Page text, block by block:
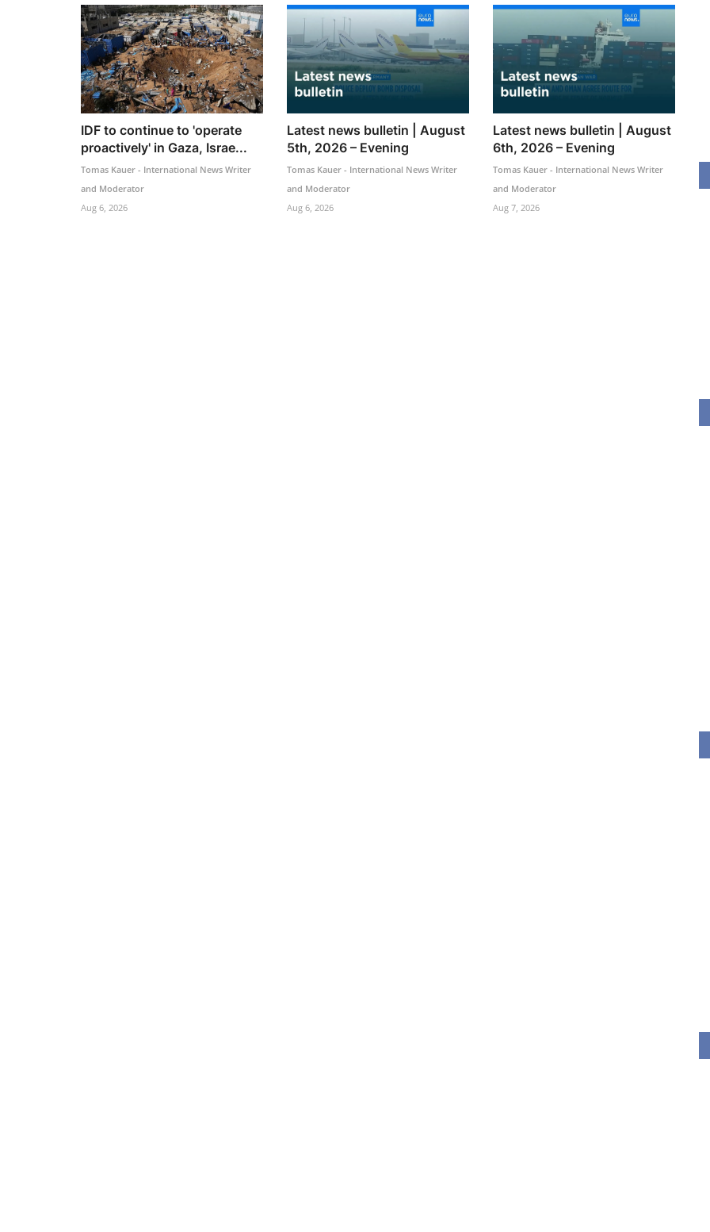
IDF to continue to 'operate
proactively' in Gaza, Israe...
Tomas Kauer - International News Writer
and Moderator
Aug 6, 2026
Latest news bulletin | August
5th, 2026 – Evening
Tomas Kauer - International News Writer
and Moderator
Aug 6, 2026
Latest news bulletin | August
6th, 2026 – Evening
Tomas Kauer - International News Writer
and Moderator
Aug 7, 2026